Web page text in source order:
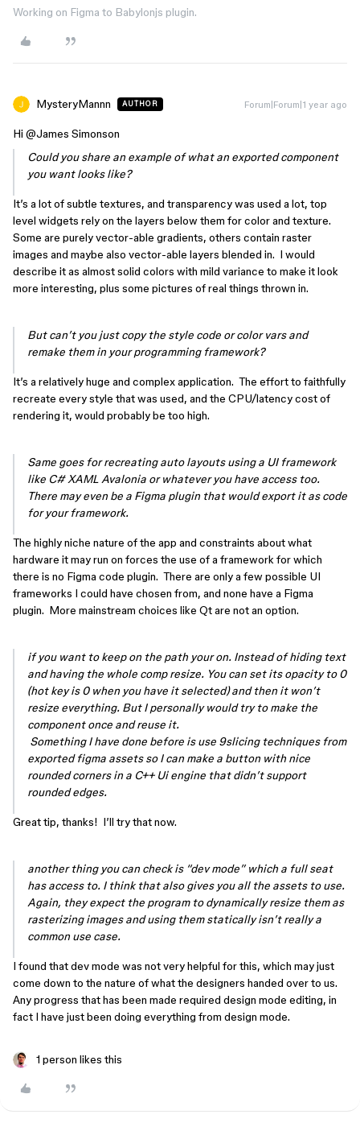
Working on Figma to Babylonjs plugin.
MysteryMannn AUTHOR Forum|Forum|1 year ago
Hi ​ @James Simonson
Could you share an example of what an exported component
you want looks like?
It’s a lot of subtle textures, and transparency was used a lot, top
level widgets rely on the layers below them for color and texture.
Some are purely vector-able gradients, others contain raster
images and maybe also vector-able layers blended in. I would
describe it as almost solid colors with mild variance to make it look
more interesting, plus some pictures of real things thrown in.
But can’t you just copy the style code or color vars and
remake them in your programming framework?
It’s a relatively huge and complex application. The effort to faithfully
recreate every style that was used, and the CPU/latency cost of
rendering it, would probably be too high.
Same goes for recreating auto layouts using a UI framework
like C# XAML Avalonia or whatever you have access too.
There may even be a Figma plugin that would export it as code
for your framework.
The highly niche nature of the app and constraints about what
hardware it may run on forces the use of a framework for which
there is no Figma code plugin. There are only a few possible UI
frameworks I could have chosen from, and none have a Figma
plugin. More mainstream choices like Qt are not an option.
if you want to keep on the path your on. Instead of hiding text
and having the whole comp resize. You can set its opacity to 0
(hot key is 0 when you have it selected) and then it won’t
resize everything. But I personally would try to make the
component once and reuse it.
Something I have done before is use 9slicing techniques from
exported figma assets so I can make a button with nice
rounded corners in a C++ Ui engine that didn’t support
rounded edges.
Great tip, thanks! I’ll try that now.
another thing you can check is “dev mode” which a full seat
has access to. I think that also gives you all the assets to use.
Again, they expect the program to dynamically resize them as
rasterizing images and using them statically isn’t really a
common use case.
I found that dev mode was not very helpful for this, which may just
come down to the nature of what the designers handed over to us.
Any progress that has been made required design mode editing, in
fact I have just been doing everything from design mode.
1 person likes this